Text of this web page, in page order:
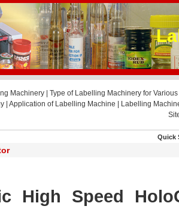
Machinery| Type of Labelling Machinery for
| Application of Labelling Machine
Labelling
Quick
High Speed